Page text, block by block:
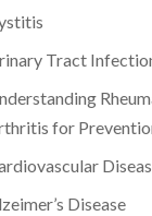
Tract
for
Disease